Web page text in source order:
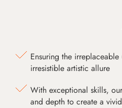
Ensuring the
irresistible artistic allure
With exceptional skills,
and depth to create a